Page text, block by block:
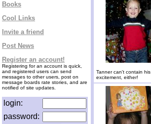
Books
Cool Links
Invite a friend
Post News
Register an account!
Registering for an account is quick,
and registered users can send
messages to other users, post on
message boards rate stories, and are
notified of site updates.
login:
password:
Tanner can't contain his
excitement, either!